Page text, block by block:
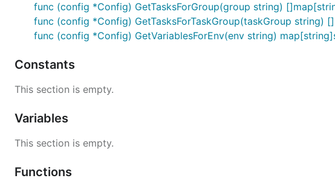
func (config *Config) GetTasksForGroup(group string)
func (config *Config) GetTasksForTaskGroup(taskGroup string)
func (config *Config) GetVariablesForEnv(env string)
Constants
This section is empty.
Variables
This section is empty.
Functions